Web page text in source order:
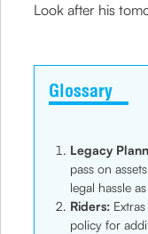
Look after his
Glossary
Legacy
pass on
legal hassle
Riders:
policy for